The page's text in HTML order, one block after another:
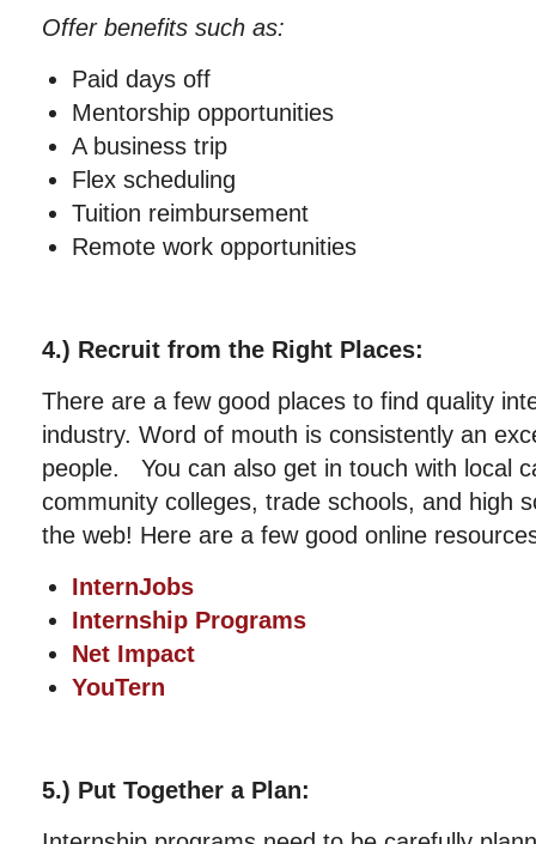
Offer benefits such as:
Paid days off
Mentorship opportunities
A business trip
Flex scheduling
Tuition reimbursement
Remote work opportunities
4.) Recruit from the Right Places:
There are a few good places to find quality
industry. Word of mouth is consistently an
people. You can also get in touch with local
community colleges, trade schools, and high
the web! Here are a few good online
InternJobs
Internship Programs
Net Impact
YouTern
5.) Put Together a Plan: